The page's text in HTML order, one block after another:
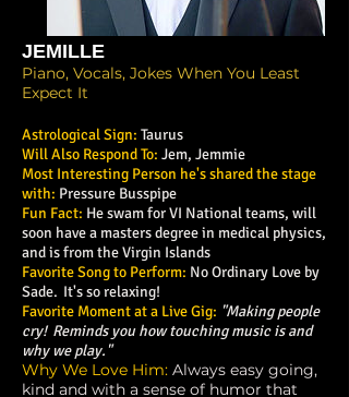
JEMILLE
Piano, Vocals, Jokes When You Least
Expect It
Astrological Sign: Taurus
Will Also Respond To: Jem, Jemmie
Most Interesting Person he's shared the stage
with: Pressure Busspipe
Fun Fact: He swam for VI National teams, will
soon have a masters degree in medical physics,
and is from the Virgin Islands
Favorite Song to Perform: No Ordinary Love by
Sade. It's so relaxing!
Favorite Moment at a Live Gig: "Making people
cry! Reminds you how touching music is and
why we play."
Why We Love Him: Always easy going,
kind and with a sense of humor that